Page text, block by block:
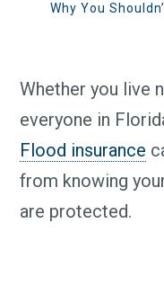
Why You
Whether you live
everyone in
Flood insurance
from knowing
are protected.